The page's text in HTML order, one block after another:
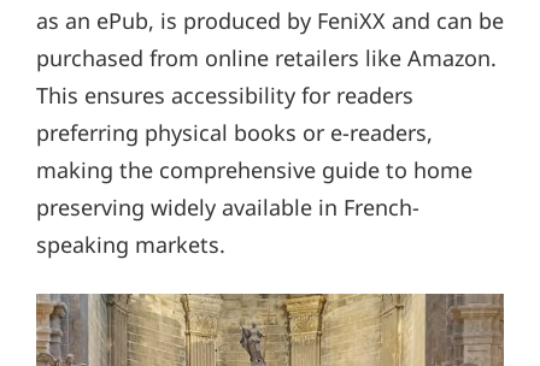
as an ePub, is produced by FeniXX and can be
purchased from online retailers like Amazon.
This ensures accessibility for readers
preferring physical books or e-readers,
making the comprehensive guide to home
preserving widely available in French-
speaking markets.